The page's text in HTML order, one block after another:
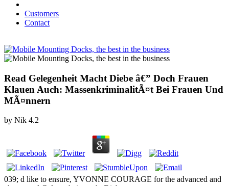
Customers
Contact
Read Gelegenheit Macht Diebe â€” Doch Frauen
Klauen Auch: MassenkriminalitÃ¤t Bei Frauen Und
MÃ¤nnern
by Nik 4.2
039; d like to ensure, YVONNE COURAGE for the advanced and